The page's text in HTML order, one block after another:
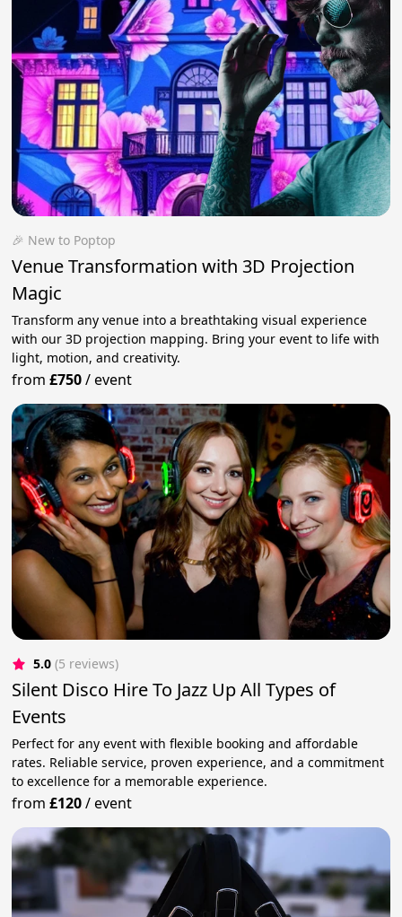
🎉 New to Poptop
Venue Transformation with 3D Projection
Magic
Transform any venue into a breathtaking visual experience
with our 3D projection mapping. Bring your event to life with
light, motion, and creativity.
from£750/event
5.0 (5 reviews)
Silent Disco Hire To Jazz Up All Types of
Events
Perfect for any event with flexible booking and affordable
rates. Reliable service, proven experience, and a commitment
to excellence for a memorable experience.
from£120/event